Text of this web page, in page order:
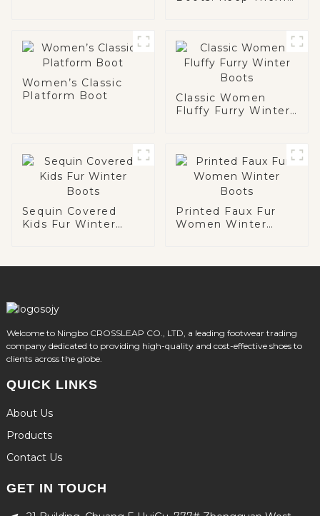
Women’s Classic
Platform Boot
Classic Women
Fluffy Furry Winter
Sequin Covered
Kids Fur Winter
Printed Faux Fur
Women Winter
Welcome to Ningbo CROSSLEAP CO., LTD, a leading footwear trading
company dedicated to providing high-quality and cost-effective shoes to
clients across the globe.
QUICK LINKS
About Us
Products
Contact Us
GET IN TOUCH